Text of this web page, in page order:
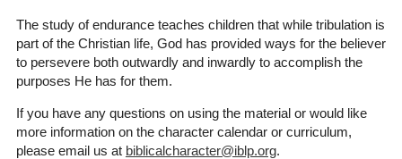
The study of endurance teaches children that while tribulation is
part of the Christian life, God has provided ways for the believer
to persevere both outwardly and inwardly to accomplish the
purposes He has for them.
If you have any questions on using the material or would like
more information on the character calendar or curriculum,
please email us at biblicalcharacter@iblp.org.